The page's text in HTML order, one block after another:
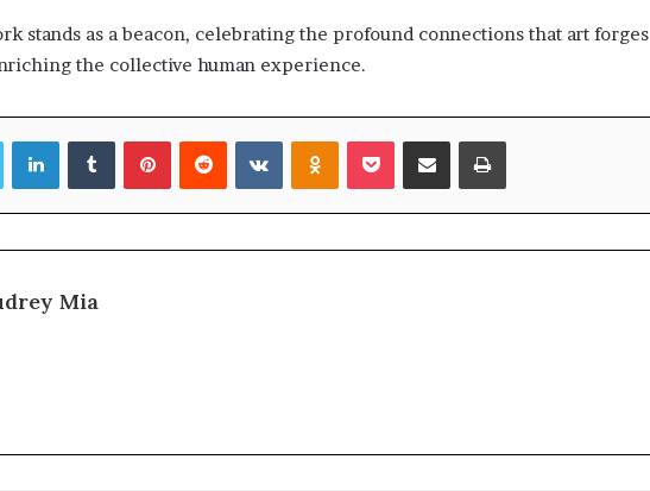
stands as a beacon, celebrating the profound connections that art forges
the collective human experience.
TwitterLinkedInTumblrPinterestReddit VKontakteOdnoklassniki
Pocket Share via Email Print
Mia